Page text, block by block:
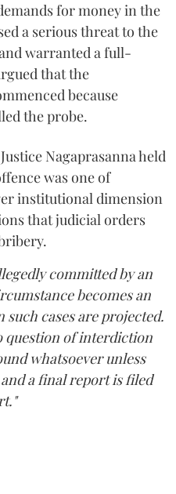
for money in the
a serious threat to the
warranted a full-
that the
because
the probe.
Nagaprasanna held
was one of
institutional dimension
that judicial orders
committed by an
becomes an
cases are projected.
question of interdiction
whatsoever unless
a final report is filed